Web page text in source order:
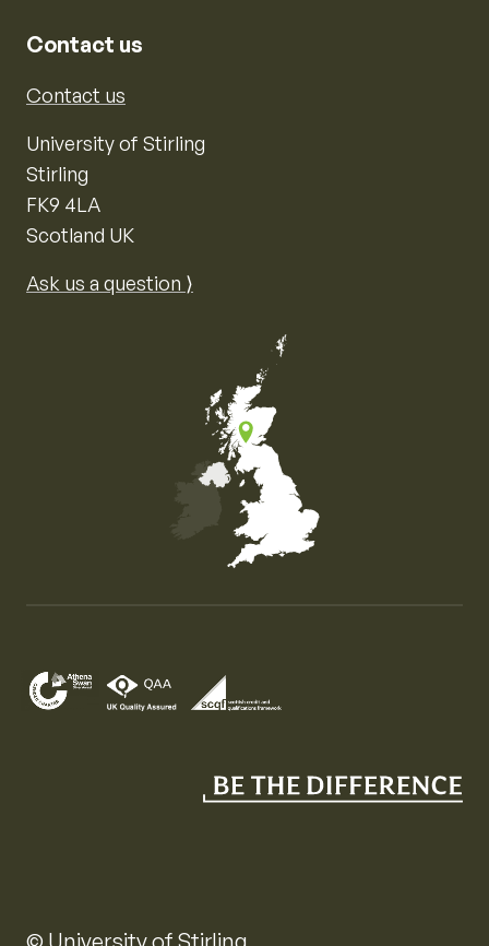
Contact us
Contact us
University of Stirling
Stirling
FK9 4LA
Scotland UK
Ask us a question ⟩